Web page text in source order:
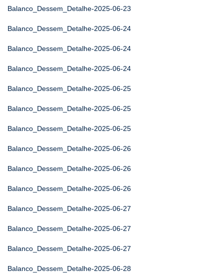
Balanco_Dessem_Detalhe-2025-06-23
Balanco_Dessem_Detalhe-2025-06-24
Balanco_Dessem_Detalhe-2025-06-24
Balanco_Dessem_Detalhe-2025-06-24
Balanco_Dessem_Detalhe-2025-06-25
Balanco_Dessem_Detalhe-2025-06-25
Balanco_Dessem_Detalhe-2025-06-25
Balanco_Dessem_Detalhe-2025-06-26
Balanco_Dessem_Detalhe-2025-06-26
Balanco_Dessem_Detalhe-2025-06-26
Balanco_Dessem_Detalhe-2025-06-27
Balanco_Dessem_Detalhe-2025-06-27
Balanco_Dessem_Detalhe-2025-06-27
Balanco_Dessem_Detalhe-2025-06-28